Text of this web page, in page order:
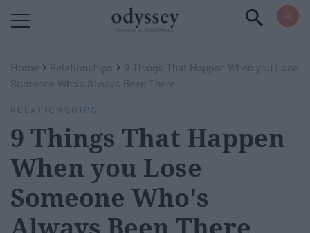
Home › Relationships › 9 Things That Happen When you Lose
Someone Who's Always Been There
RELATIONSHIPS
9 Things That Happen
When you Lose
Someone Who's